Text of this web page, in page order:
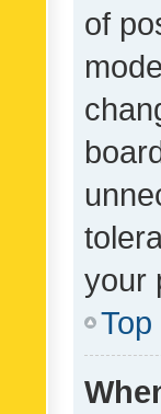
of
your
Top